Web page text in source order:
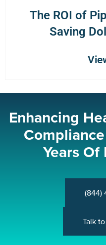
The ROI of
Saving
Enhancing
Years
(844)
Talk